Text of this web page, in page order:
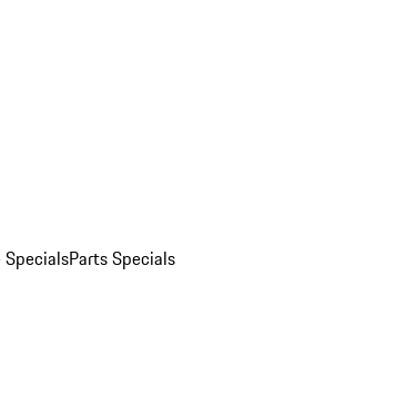
SpecialsParts Specials